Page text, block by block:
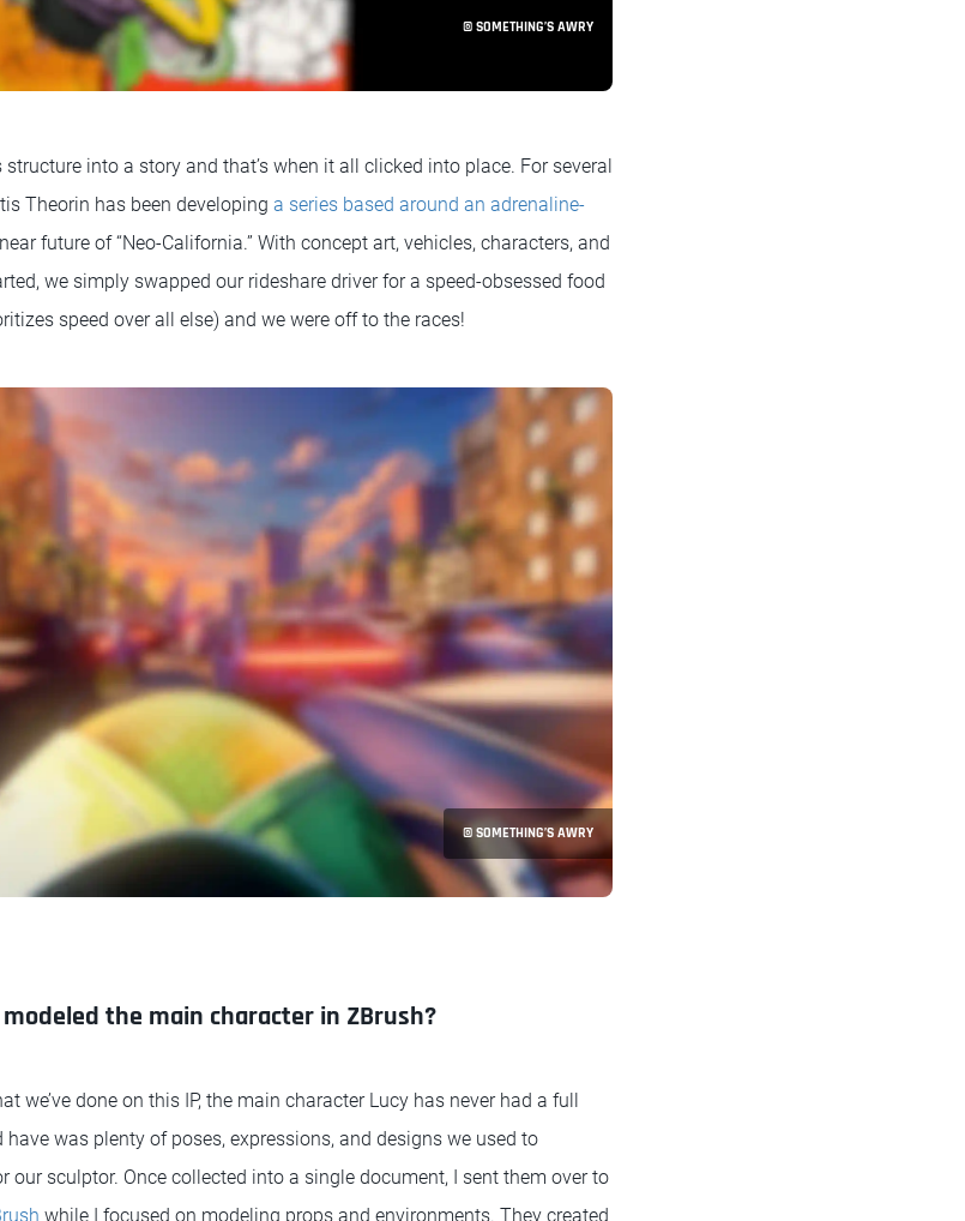
© SOMETHING’S AWRY
into a story and that’s when it all clicked into place. For several
Theorin has been developing a series based around an adrenaline-
future of “Neo-California.” With concept art, vehicles, characters, and
we simply swapped our rideshare driver for a speed-obsessed food
speed over all else) and we were off to the races!
© SOMETHING’S AWRY
the main character in ZBrush?
we’ve done on this IP, the main character Lucy has never had a full
was plenty of poses, expressions, and designs we used to
our sculptor. Once collected into a single document, I sent them over to
while I focused on modeling props and environments. They created